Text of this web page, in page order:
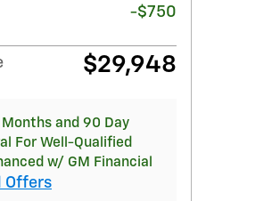
-$750
$29,948
Months and 90 Day
For Well-Qualified
w/ GM Financial
Offers